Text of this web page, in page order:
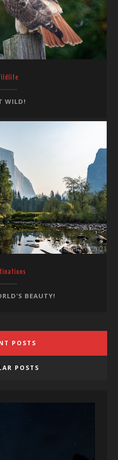
WILD!
BEAUTY!
POSTS
POSTS